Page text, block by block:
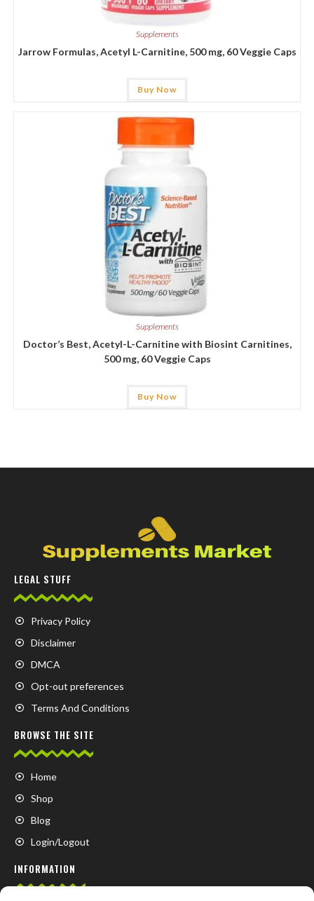
Supplements
Jarrow Formulas, Acetyl L-Carnitine, 500 mg, 60 Veggie Caps
Buy Now
Supplements
Doctor’s Best, Acetyl-L-Carnitine with Biosint Carnitines,
500 mg, 60 Veggie Caps
Buy Now
LEGAL STUFF
Privacy Policy
Disclaimer
DMCA
Opt-out preferences
Terms And Conditions
BROWSE THE SITE
Home
Shop
Blog
Login/Logout
INFORMATION